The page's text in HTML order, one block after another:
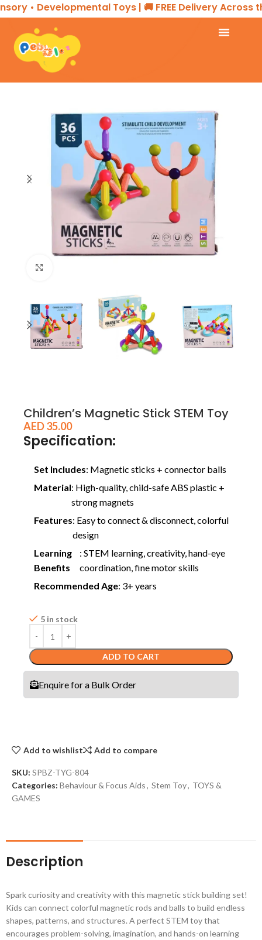
• Developmental Toys | 🚚 FREE Delivery Across
Home TOYS & GAMES Stem Toy
Children’s Magnetic Stick STEM Toy
AED35.00
Specification:
Set Includes: Magnetic sticks + connector balls
Material: High-quality, child-safe ABS plastic +
strong magnets
Features: Easy to connect & disconnect, colorful
design
Learning
Benefits
: STEM learning, creativity, hand-eye
coordination, fine motor skills
Recommended Age: 3+ years
5 in stock
ADD TO CART
Enquire for a Bulk Order
SKU: SPBZ-TYG-804
Categories: Behaviour & Focus Aids, Stem Toy, TOYS &
GAMES
Add to wishlist Add to compare
Description
Spark curiosity and creativity with this magnetic stick building set!
Kids can connect colorful magnetic rods and balls to build endless
shapes, patterns, and structures. A perfect STEM toy that
encourages problem-solving, imagination, and hands-on learning